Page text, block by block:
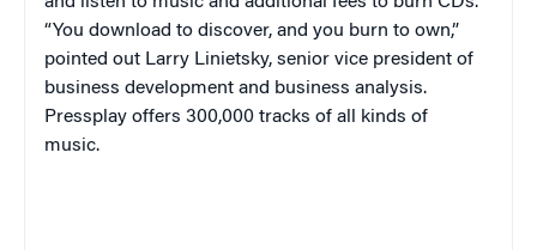
“You download to discover, and you burn to own,”
pointed out Larry Linietsky, senior vice president of
business development and business analysis.
Pressplay offers 300,000 tracks of all kinds of
music.